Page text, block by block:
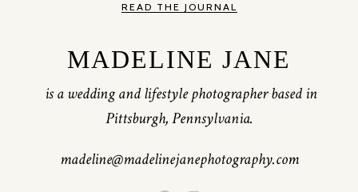
READ THE JOURNAL
MADELINE JANE
is a wedding and lifestyle photographer based in
Pittsburgh, Pennsylvania.
madeline@madelinejanephotography.com